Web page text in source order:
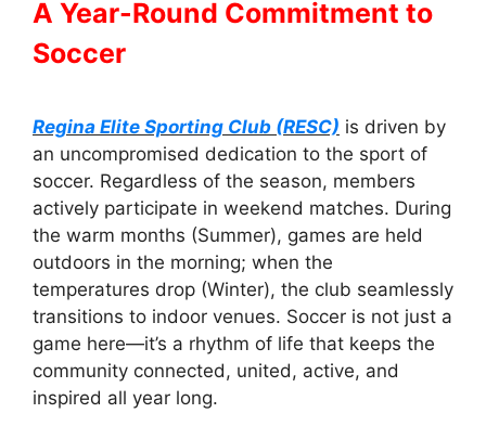
A Year-Round Commitment to
Soccer
Regina Elite Sporting Club (RESC) is driven by
an uncompromised dedication to the sport of
soccer. Regardless of the season, members
actively participate in weekend matches. During
the warm months (Summer), games are held
outdoors in the morning; when the
temperatures drop (Winter), the club seamlessly
transitions to indoor venues. Soccer is not just a
game here—it’s a rhythm of life that keeps the
community connected, united, active, and
inspired all year long.